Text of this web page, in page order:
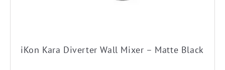
iKon Kara Diverter Wall Mixer – Matte Black